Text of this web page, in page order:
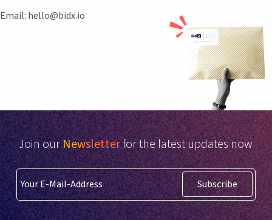
Email: hello@bidx.io
Join ourNewsletterfor the latest updates now
Subscribe